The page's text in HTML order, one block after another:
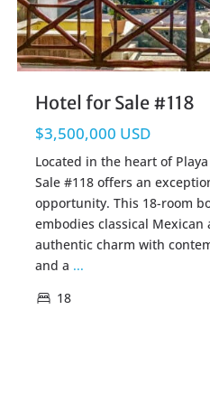
Hotel for Sale #118
$3,500,000 USD
Located in the heart of
Sale #118 offers an
opportunity. This 18-room
embodies classical
authentic charm with
and a ...
18